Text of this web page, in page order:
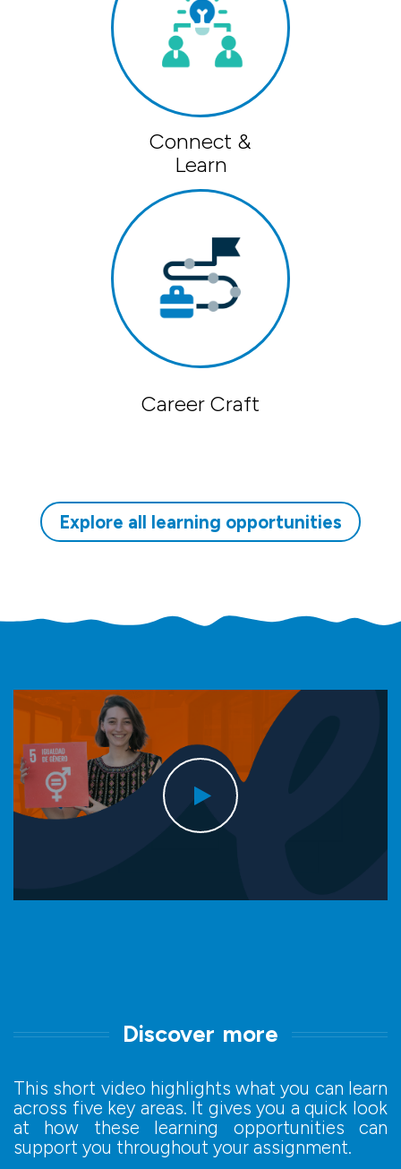
Connect &
Learn
Career Craft
Explore all learning opportunities
Discover more
This short video highlights what you can learn
across five key areas. It gives you a quick look
at how these learning opportunities can
support you throughout your assignment.